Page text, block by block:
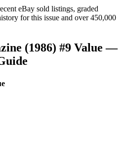
eBay sold listings, graded
for this issue and over 450,000
(1986) #9 Value —